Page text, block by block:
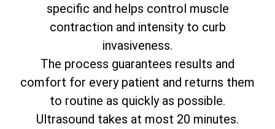
specific and helps control muscle
contraction and intensity to curb
invasiveness.
The process guarantees results and
comfort for every patient and returns them
to routine as quickly as possible.
Ultrasound takes at most 20 minutes.